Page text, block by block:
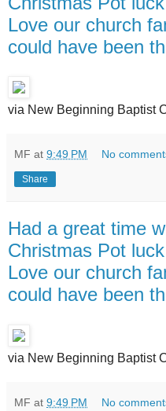
Love our church
could have been
via New Beginning Baptist
MF at 9:49 PM No
Share
Had a great time
Christmas Pot
Love our church
could have been
via New Beginning Baptist
MF at 9:49 PM No